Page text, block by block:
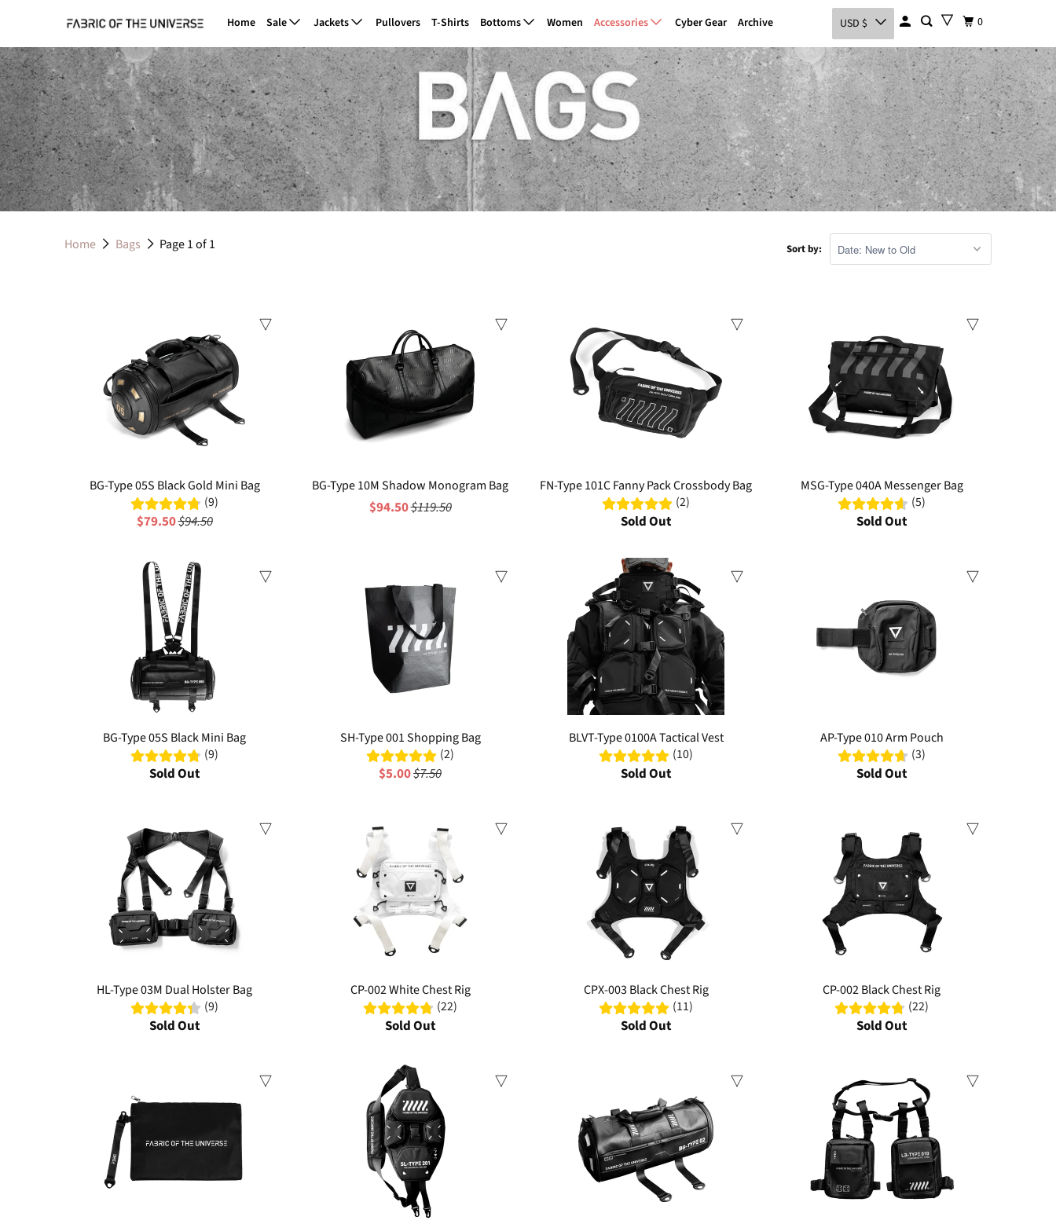
Home Sale Jackets Pullovers T-Shirts Bottoms Women Accessories Cyber Gear Archive USD $ 0
Home Bags Page 1 of 1 Sort by:
BG-Type 05S Black Gold Mini Bag
(9)
$79.50$94.50
BG-Type 10M Shadow Monogram Bag
$94.50$119.50
FN-Type 101C Fanny Pack Crossbody Bag
(2)
Sold Out
MSG-Type 040A Messenger Bag
(5)
Sold Out
BG-Type 05S Black Mini Bag
(9)
Sold Out
SH-Type 001 Shopping Bag
(2)
$5.00$7.50
BLVT-Type 0100A Tactical Vest
(10)
Sold Out
AP-Type 010 Arm Pouch
(3)
Sold Out
HL-Type 03M Dual Holster Bag
(9)
Sold Out
CP-002 White Chest Rig
(22)
Sold Out
CPX-003 Black Chest Rig
(11)
Sold Out
CP-002 Black Chest Rig
(22)
Sold Out